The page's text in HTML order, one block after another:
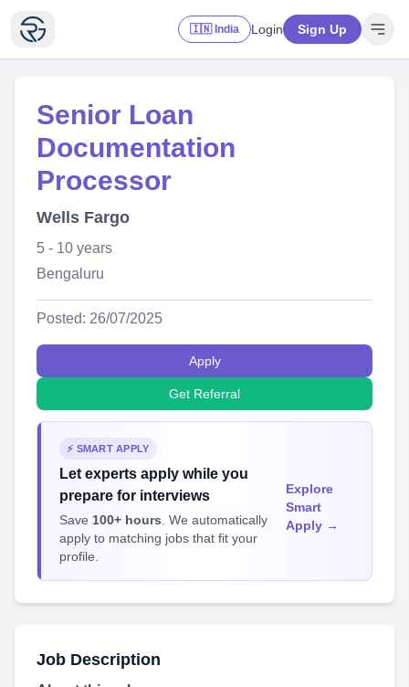
🇮🇳 India Login Sign Up
Senior Loan
Documentation
Processor
Wells Fargo
5 - 10 years
Bengaluru
Posted: 26/07/2025
Apply
Get Referral
⚡ SMART APPLY
Let experts apply while you
prepare for interviews
Save 100+ hours . We automatically
apply to matching jobs that fit your
profile.
Explore
Smart
Apply →
Job Description